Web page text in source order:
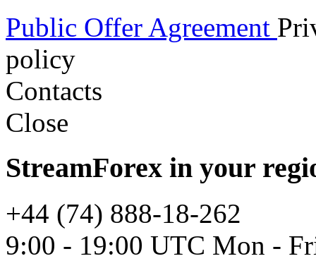
Public Offer Agreement
policy
Contacts
Close
StreamForex in your
+44 (74) 888-18-262
9:00 - 19:00 UTC Mon -